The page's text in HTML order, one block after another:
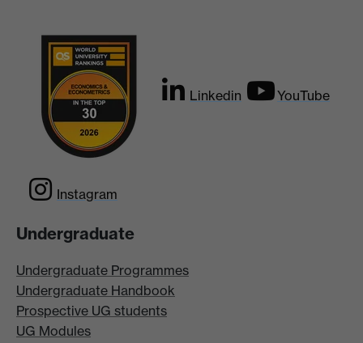
Linkedin YouTube
Instagram
Undergraduate
Undergraduate Programmes
Undergraduate Handbook
Prospective UG students
UG Modules